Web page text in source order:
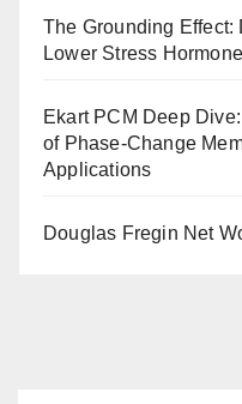
The Grounding
Lower Stress
Ekart PCM Deep
of Phase-Change
Applications
Douglas Fregin Net